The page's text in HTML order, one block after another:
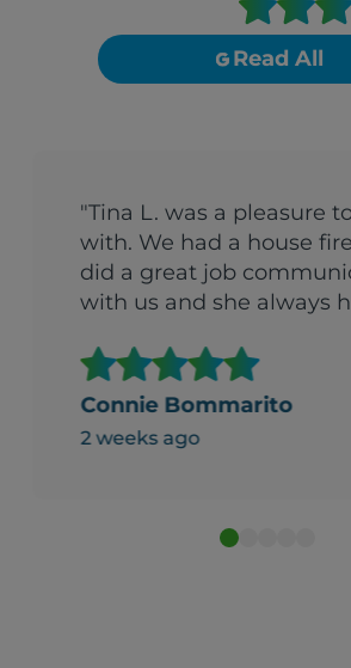
Read All
"Tina L. was a pleasure to
with. We had a house fire,
did a great job
with us and she always had a
and thoughtful. We would
highly recommend Tina!"
Connie Bommarito
2 weeks ago